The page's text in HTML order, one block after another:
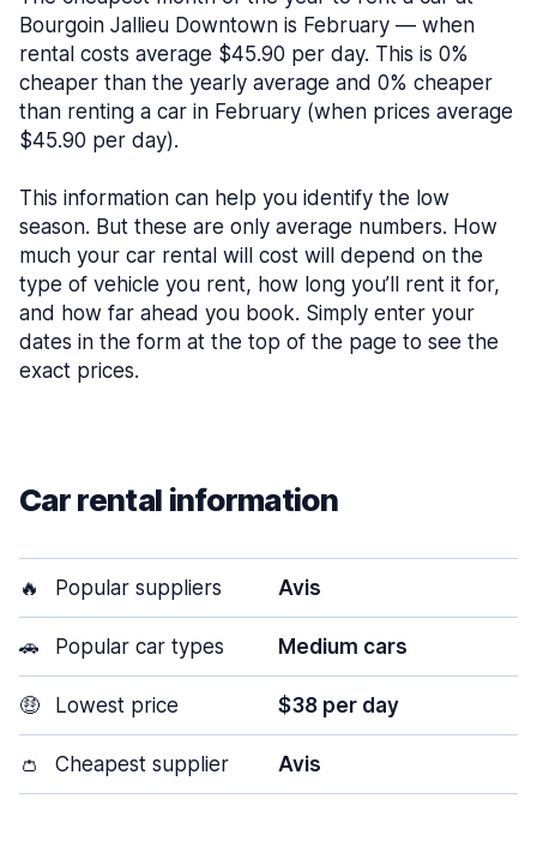
Bourgoin Jallieu Downtown is February — when
rental costs average $45.90 per day. This is 0%
cheaper than the yearly average and 0% cheaper
than renting a car in February (when prices average
$45.90 per day).
This information can help you identify the low
season. But these are only average numbers. How
much your car rental will cost will depend on the
type of vehicle you rent, how long you’ll rent it for,
and how far ahead you book. Simply enter your
dates in the form at the top of the page to see the
exact prices.
Car rental information
🔥 Popular suppliers Avis
🚗 Popular car types Medium cars
🤑 Lowest price $38 per day
👛 Cheapest supplier Avis